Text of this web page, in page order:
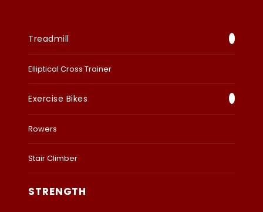
Treadmill
Elliptical Cross Trainer
Exercise Bikes
Rowers
Stair Climber
STRENGTH